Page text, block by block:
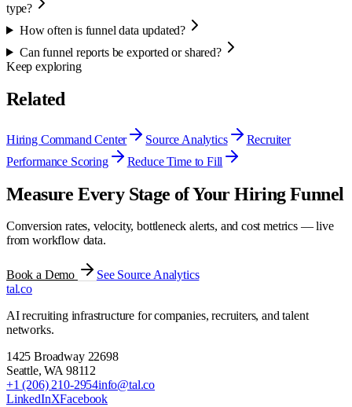
type?
How often is funnel data updated?
Can funnel reports be exported or shared?
Keep exploring
Related
Hiring Command Center Source Analytics
Recruiter
Performance Scoring
Reduce Time to Fill
Measure Every Stage of Your Hiring Funnel
Conversion rates, velocity, bottleneck alerts, and cost metrics — live
from workflow data.
Book a Demo
See Source Analytics
tal.co
AI recruiting infrastructure for companies, recruiters, and talent
networks.
1425 Broadway 22698
Seattle,WA 98112
+1 (206) 210-2954info@tal.co
LinkedInXFacebook